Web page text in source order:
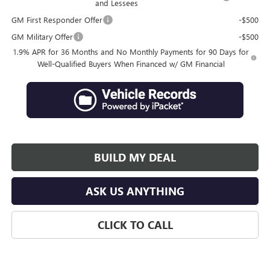
and Lessees
GM First Responder Offer
-$500
GM Military Offer
-$500
1.9% APR for 36 Months and No Monthly Payments for 90 Days for
Well-Qualified Buyers When Financed w/ GM Financial
BUILD MY DEAL
ASK US ANYTHING
CLICK TO CALL